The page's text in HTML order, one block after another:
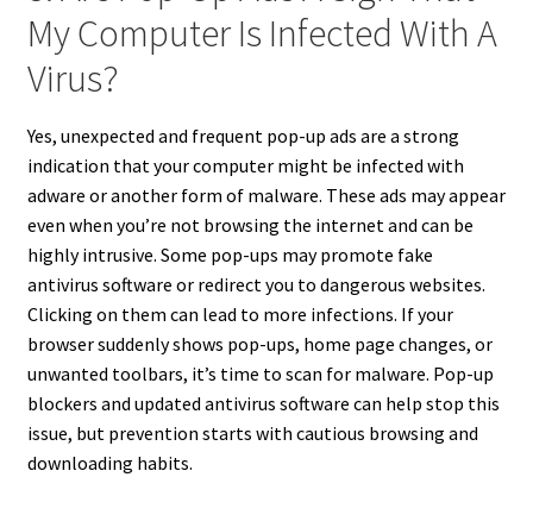
My Computer Is Infected With A
Virus?
Yes, unexpected and frequent pop-up ads are a strong
indication that your computer might be infected with
adware or another form of malware. These ads may appear
even when you’re not browsing the internet and can be
highly intrusive. Some pop-ups may promote fake
antivirus software or redirect you to dangerous websites.
Clicking on them can lead to more infections. If your
browser suddenly shows pop-ups, home page changes, or
unwanted toolbars, it’s time to scan for malware. Pop-up
blockers and updated antivirus software can help stop this
issue, but prevention starts with cautious browsing and
downloading habits.